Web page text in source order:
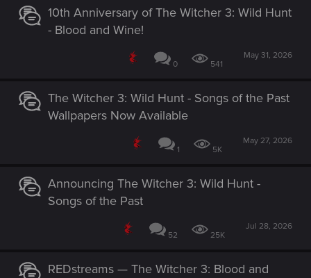
10th Anniversary of The Witcher 3: Wild Hunt
- Blood and Wine!
0 541
May 31, 2026
The Witcher 3: Wild Hunt - Songs of the Past
Wallpapers Now Available
1 5K
May 27, 2026
Announcing The Witcher 3: Wild Hunt -
Songs of the Past
52 25K
Jul 28, 2026
REDstreams — The Witcher 3: Blood and